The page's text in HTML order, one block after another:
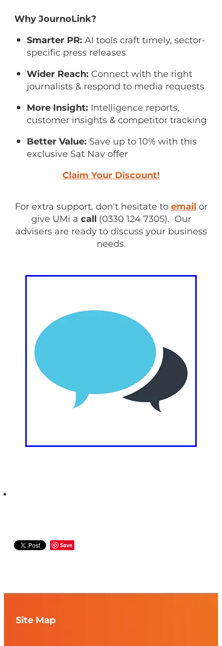
Why JournoLink?
Smarter PR: AI tools craft timely, sector-
specific press releases
Wider Reach: Connect with the right
journalists & respond to media requests
More Insight: Intelligence reports,
customer insights & competitor tracking
Better Value: Save up to 10% with this
exclusive Sat Nav offer
Claim Your Discount!
For extra support, don't hesitate toemailor
give UMi a call (0330 124 7305). Our
advisers are ready to discuss your business
needs.
Save
Site Map